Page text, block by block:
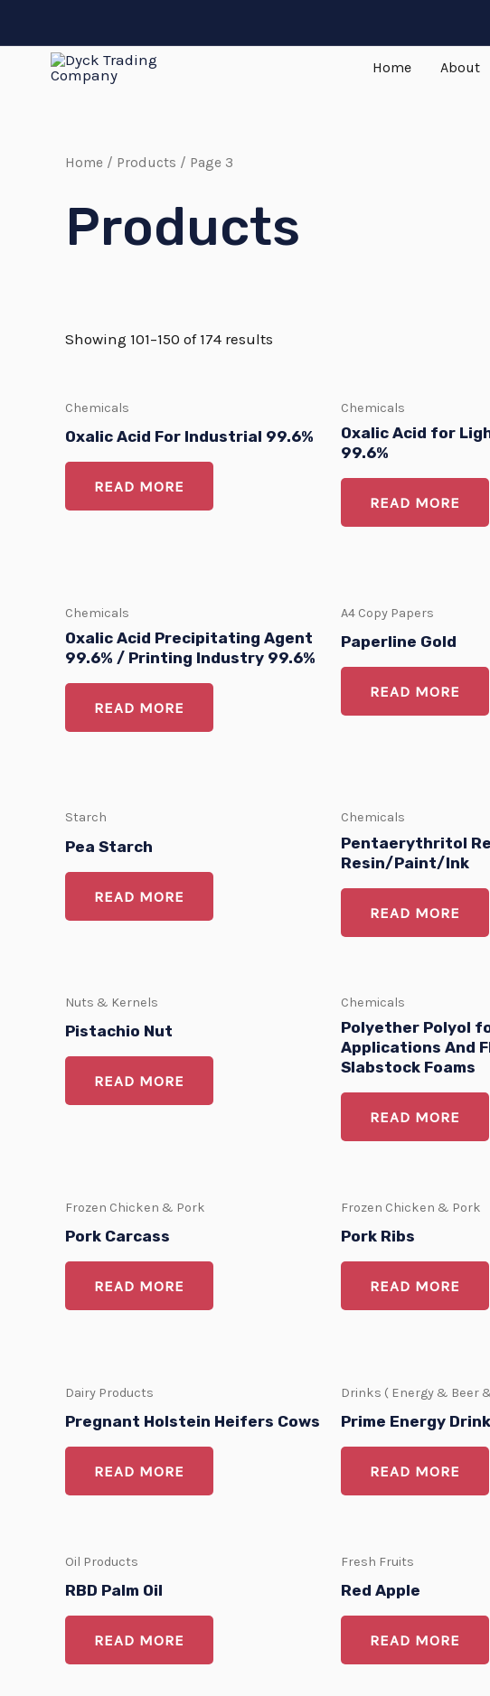
to
content
Home About
Home / Products / Page 3
Products
Showing 101–150 of 174 results
Chemicals
Oxalic Acid For Industrial 99.6%
READ MORE
Chemicals
Oxalic Acid for
99.6%
READ MORE
Chemicals
Oxalic Acid Precipitating Agent
99.6% / Printing Industry 99.6%
READ MORE
A4 Copy Papers
Paperline Gold
READ MORE
Starch
Pea Starch
READ MORE
Chemicals
Pentaerythritol
Resin/Paint/Ink
READ MORE
Nuts & Kernels
Pistachio Nut
READ MORE
Chemicals
Polyether Polyol
Applications And
Slabstock Foams
READ MORE
Frozen Chicken & Pork
Pork Carcass
READ MORE
Frozen Chicken & Pork
Pork Ribs
READ MORE
Dairy Products
Pregnant Holstein Heifers Cows
READ MORE
Drinks ( Energy & Beer
Prime Energy Drink
READ MORE
Oil Products
RBD Palm Oil
READ MORE
Fresh Fruits
Red Apple
READ MORE